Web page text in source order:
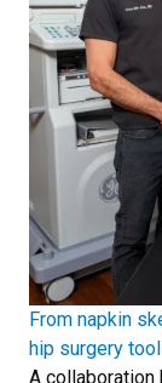
From napkin
hip surgery tool
A collaboration